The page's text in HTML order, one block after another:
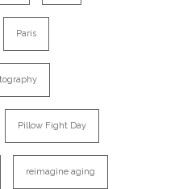
Paris
Pillow Fight Day
reimagine aging